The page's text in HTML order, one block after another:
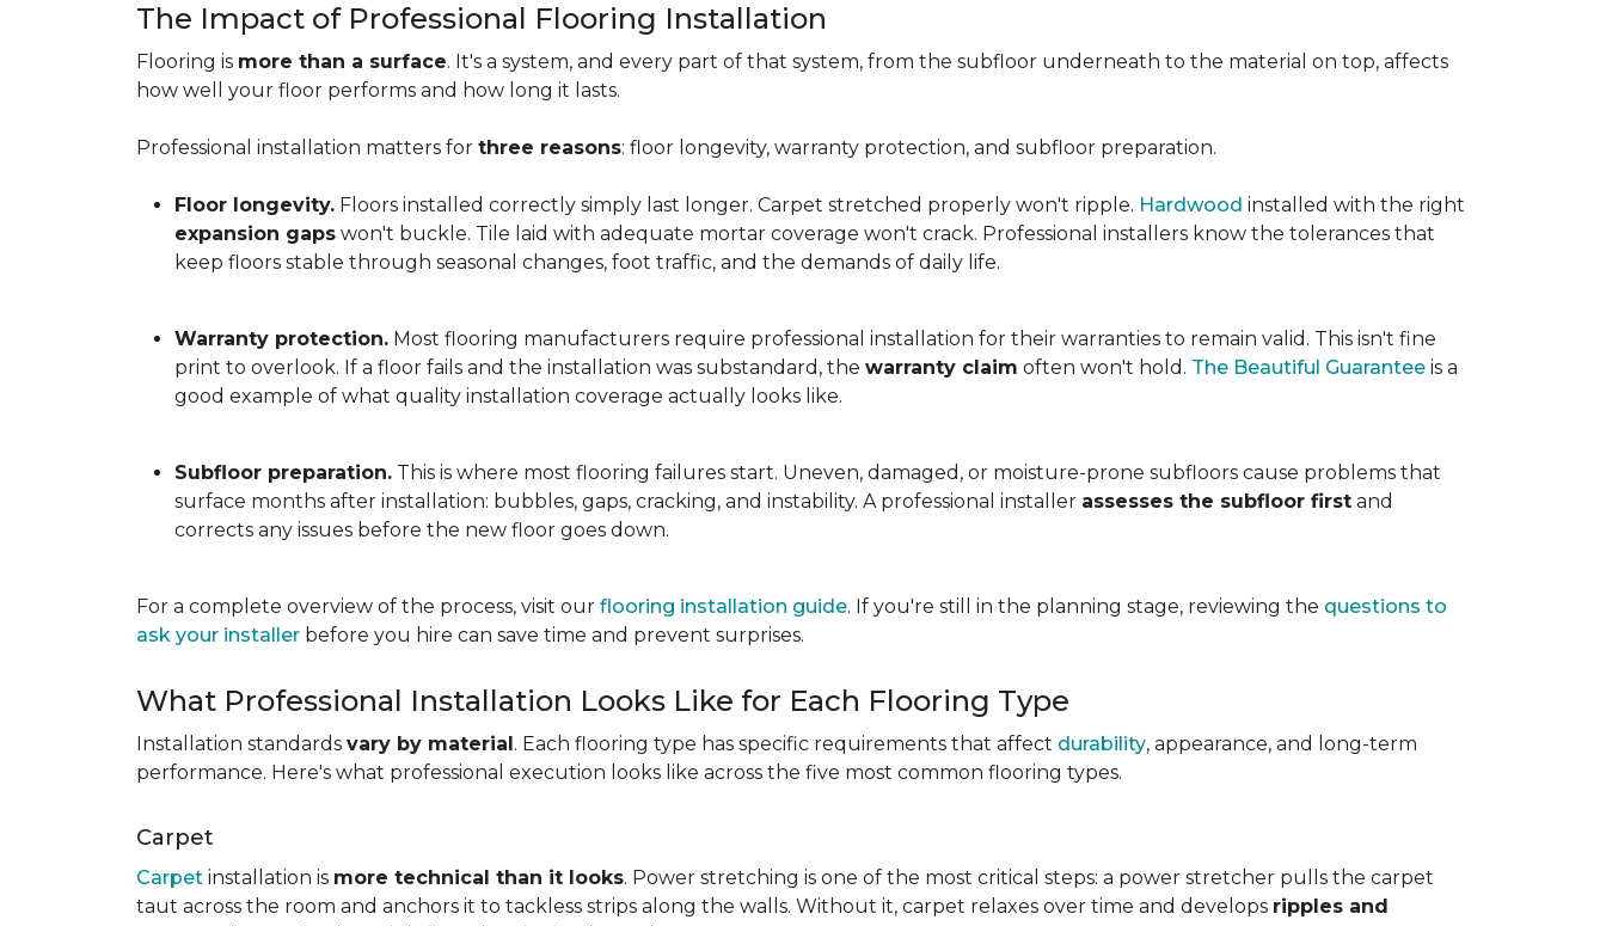
The Impact of Professional Flooring Installation
Flooring is more than a surface. It's a system, and every part of that system, from the subfloor underneath to the material on top, affects
how well your floor performs and how long it lasts.
Professional installation matters for three reasons: floor longevity, warranty protection, and subfloor preparation.
Floor longevity. Floors installed correctly simply last longer. Carpet stretched properly won't ripple. Hardwood installed with the right
expansion gaps won't buckle. Tile laid with adequate mortar coverage won't crack. Professional installers know the tolerances that
keep floors stable through seasonal changes, foot traffic, and the demands of daily life.
Warranty protection. Most flooring manufacturers require professional installation for their warranties to remain valid. This isn't fine
print to overlook. If a floor fails and the installation was substandard, the warranty claim often won't hold. The Beautiful Guarantee is a
good example of what quality installation coverage actually looks like.
Subfloor preparation. This is where most flooring failures start. Uneven, damaged, or moisture-prone subfloors cause problems that
surface months after installation: bubbles, gaps, cracking, and instability. A professional installer assesses the subfloor first and
corrects any issues before the new floor goes down.
For a complete overview of the process, visit our flooring installation guide. If you're still in the planning stage, reviewing the questions to
ask your installer before you hire can save time and prevent surprises.
What Professional Installation Looks Like for Each Flooring Type
Installation standards vary by material. Each flooring type has specific requirements that affect durability, appearance, and long-term
performance. Here's what professional execution looks like across the five most common flooring types.
Carpet
Carpet installation is more technical than it looks. Power stretching is one of the most critical steps: a power stretcher pulls the carpet
taut across the room and anchors it to tackless strips along the walls. Without it, carpet relaxes over time and develops ripples and